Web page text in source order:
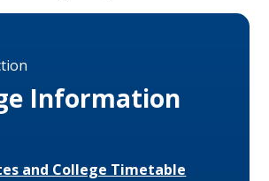
Information
and College Timetable